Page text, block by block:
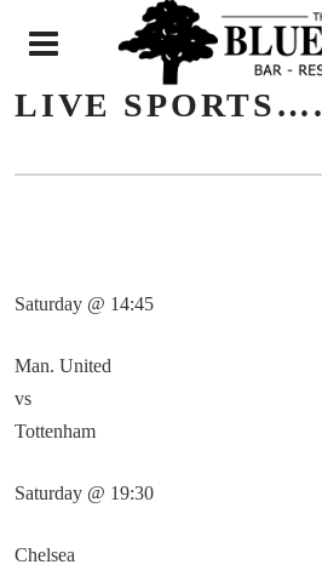
LIVE SPORTS….
Saturday @ 14:45
Man. United
vs
Tottenham
Saturday @ 19:30
Chelsea